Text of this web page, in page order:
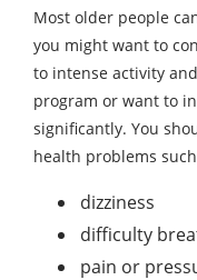
Most older people
you might want to
to intense activity
program or want to
significantly. You
health problems
dizziness
difficulty
pain or